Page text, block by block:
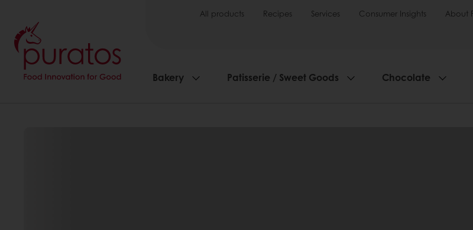
All products Recipes Services Consumer Insights About
Bakery Patisserie / Sweet Goods Chocolate